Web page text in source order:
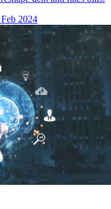
2024